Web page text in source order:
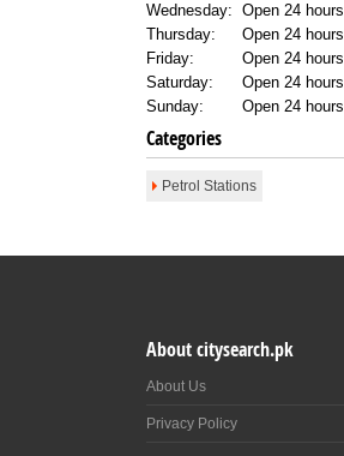
Wednesday: Open 24 hours
Thursday:
Open 24 hours
Friday:
Open 24 hours
Saturday:
Open 24 hours
Sunday:
Open 24 hours
Categories
Petrol Stations
About citysearch.pk
About Us
Privacy Policy